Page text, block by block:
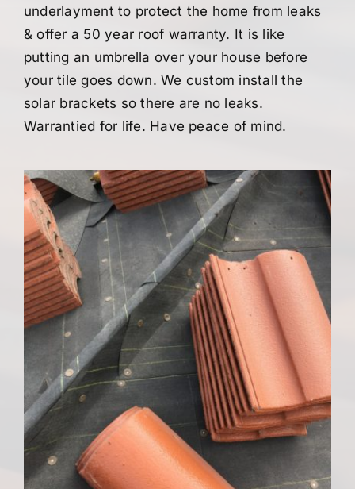
underlayment to protect the home from leaks
& offer a 50 year roof warranty. It is like
putting an umbrella over your house before
your tile goes down.We custom install the
solar brackets so there are no leaks.
Warrantied for life. Have peace of mind.